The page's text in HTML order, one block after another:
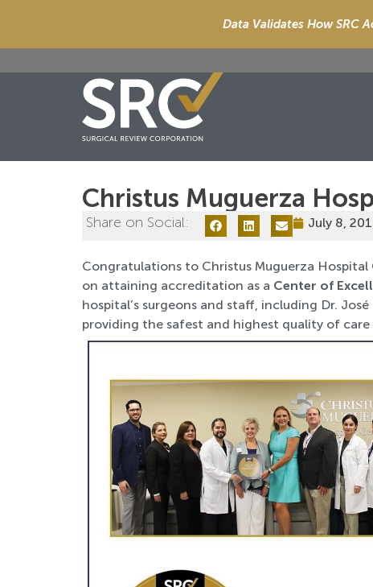
Data Validates How SRC
Christus Muguerza
Share on Social: July 8,
Congratulations to Christus Muguerza
on attaining accreditation as a Center of
hospital’s surgeons and staff, including Dr.
providing the safest and highest quality of